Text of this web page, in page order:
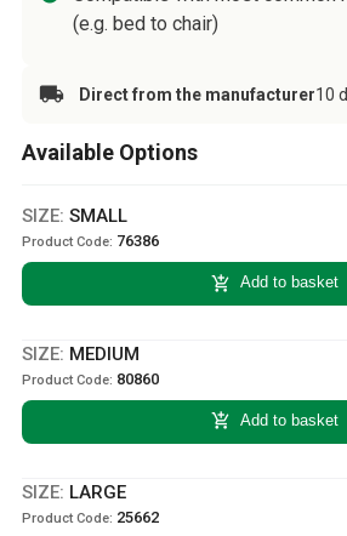
(e.g. bed to chair)
Direct from the manufacturer10
Available Options
SIZE: SMALL
Product Code: 76386
add_shopping_cart Add to basket
SIZE: MEDIUM
Product Code: 80860
add_shopping_cart Add to basket
SIZE: LARGE
Product Code: 25662